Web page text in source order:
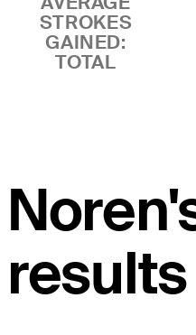
STROKES
GAINED:
TOTAL
results